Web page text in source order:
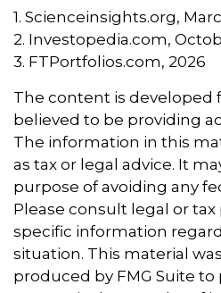
1. Scienceinsights.org,
2. Investopedia.com,
3. FTPortfolios.com, 2026
The content is developed
believed to be providing
The information in this
as tax or legal advice. It
purpose of avoiding any
Please consult legal or
specific information
situation. This material
produced by FMG Suite